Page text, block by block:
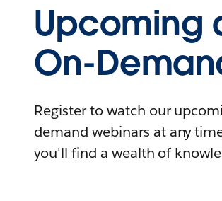
Upcoming
On-
Register to watch our
demand webinars at any
you'll find a wealth of